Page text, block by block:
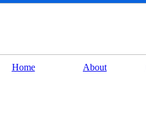
Home About